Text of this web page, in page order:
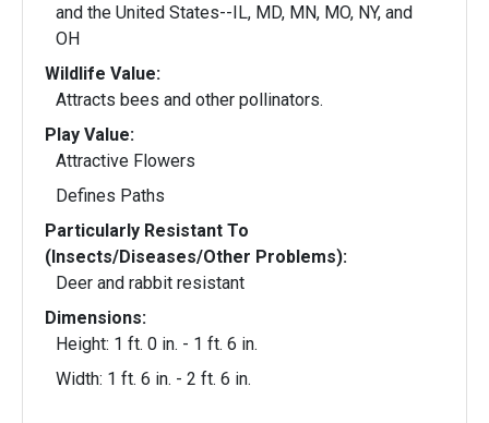
and the United States--IL, MD, MN, MO, NY, and
OH
Wildlife Value:
Attracts bees and other pollinators.
Play Value:
Attractive Flowers
Defines Paths
Particularly Resistant To
(Insects/Diseases/Other Problems):
Deer and rabbit resistant
Dimensions:
Height: 1 ft. 0 in. - 1 ft. 6 in.
Width: 1 ft. 6 in. - 2 ft. 6 in.